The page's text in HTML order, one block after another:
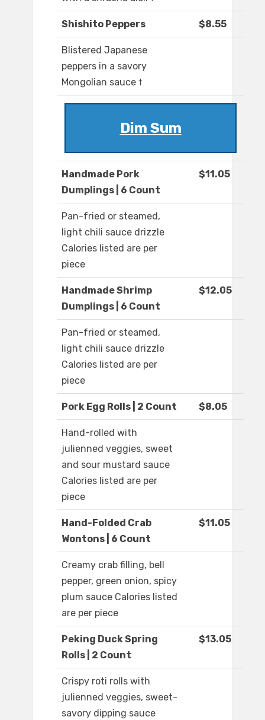
Shishito Peppers $8.55
Blistered Japanese
peppers in a savory
Mongolian sauce †
Dim Sum
Handmade Pork
Dumplings | 6 Count
$11.05
Pan-fried or steamed,
light chili sauce drizzle
Calories listed are per
piece
Handmade Shrimp
Dumplings | 6 Count
$12.05
Pan-fried or steamed,
light chili sauce drizzle
Calories listed are per
piece
Pork Egg Rolls | 2 Count $8.05
Hand-rolled with
julienned veggies, sweet
and sour mustard sauce
Calories listed are per
piece
Hand-Folded Crab
Wontons | 6 Count
$11.05
Creamy crab filling, bell
pepper, green onion, spicy
plum sauce Calories listed
are per piece
Peking Duck Spring
Rolls | 2 Count
$13.05
Crispy roti rolls with
julienned veggies, sweet-
savory dipping sauce